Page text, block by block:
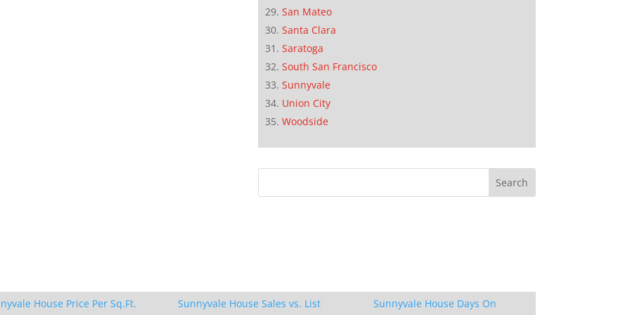
San Mateo
Santa Clara
Saratoga
South San Francisco
Sunnyvale
Union City
Woodside
House Price Per Sq.Ft.
Sunnyvale House Sales vs. List
Sunnyvale House Days On